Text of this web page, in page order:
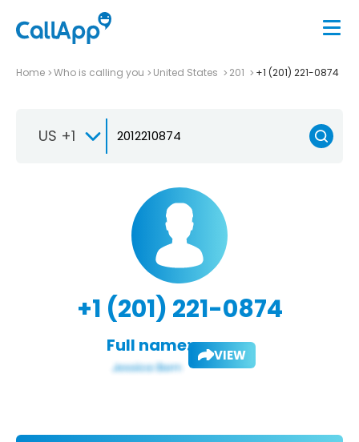
Home Who is calling you United States 201 +1 (201) 221-0874
US +1
+1 (201) 221-0874
Full name: VIEW